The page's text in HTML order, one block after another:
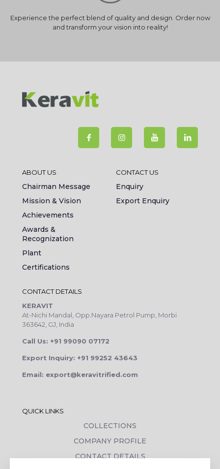
Experience the perfect blend of quality and design. Order now
and transform your vision into reality!
ABOUT US
Chairman Message
Mission & Vision
Achievements
Awards &
Recognization
Plant
Certifications
CONTACT US
Enquiry
Export Enquiry
CONTACT DETAILS
KERAVIT
At-Nichi Mandal, Opp.Nayara Petrol Pump, Morbi
363642, GJ, India
Call Us: +91 99090 07172
Export Inquiry: +91 99252 43643
Email: export@keravitrified.com
QUICK LINKS
COLLECTIONS
COMPANY PROFILE
CONTACT DETAILS